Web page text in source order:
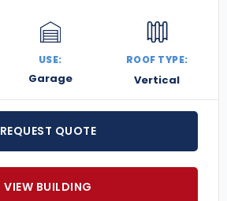
USE:
Garage
ROOF TYPE:
Vertical
REQUEST QUOTE
VIEW BUILDING